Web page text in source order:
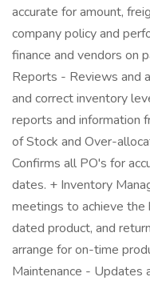
accurate for amount,
company policy and
finance and vendors on
Reports - Reviews and
and correct inventory
reports and information
of Stock and Over-
Confirms all PO's for
dates. + Inventory
meetings to achieve
dated product, and
arrange for on-time
Maintenance - Updates